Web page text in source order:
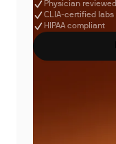
Physician reviewed
CLIA-certified labs
HIPAA compliant